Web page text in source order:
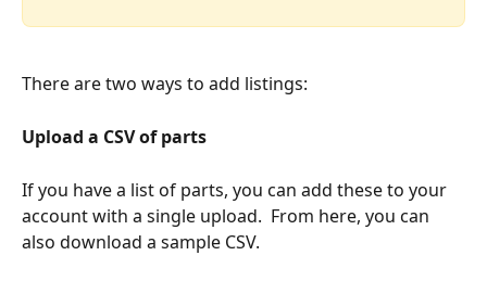
There are two ways to add listings:
Upload a CSV of parts
If you have a list of parts, you can add these to your
account with a single upload.  From here, you can
also download a sample CSV.